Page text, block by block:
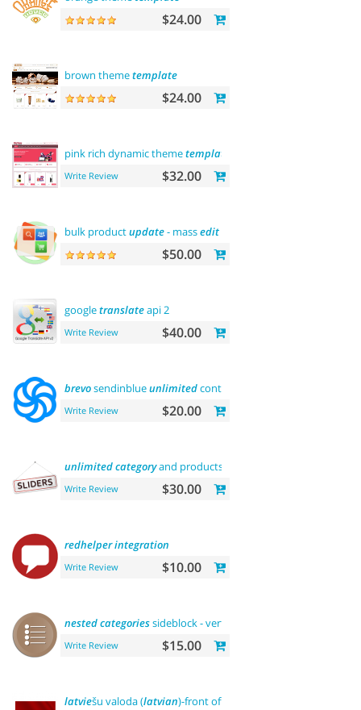
$24.00
brown themetemplate
$24.00
pink rich dynamic themetemplate
Write Review $32.00
bulk productupdate- massedit
$50.00
googletranslateapi 2
Write Review $40.00
brevosendinblueunlimitedcontacts email marketing
Write Review $20.00
unlimitedcategoryand products sliders
Write Review $30.00
redhelperintegration
Write Review $10.00
nestedcategoriessideblock - vertical flyout menu
Write Review $15.00
latviešu valoda (latvian)-front office